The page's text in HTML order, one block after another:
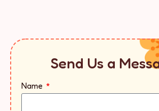
Send Us a
Name